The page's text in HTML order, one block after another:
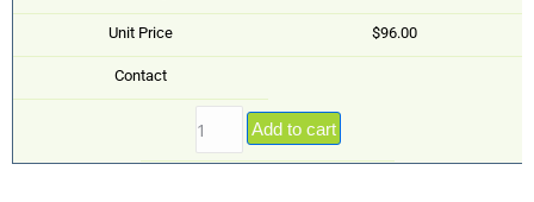
Unit Price $96.00
Contact
Add to cart